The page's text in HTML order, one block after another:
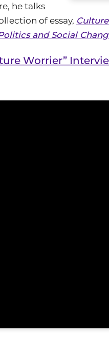
he talks
of essay,
and Social
Worrier”